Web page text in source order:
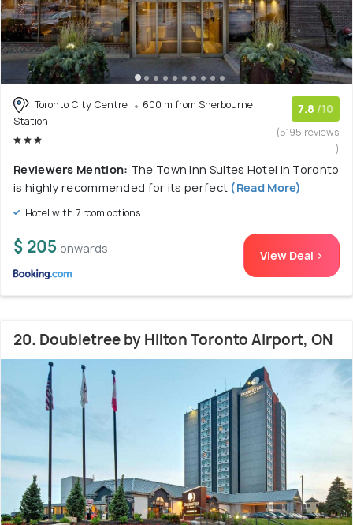
Toronto City Centre
600 m from Sherbourne
Station
7.8 /10
(5195 reviews
)
Reviewers Mention: The Town Inn Suites Hotel in Toronto
is highly recommended for its perfect (Read More)
Hotel with 7 room options
$ 205 onwards View Deal >
20. Doubletree by Hilton Toronto Airport, ON